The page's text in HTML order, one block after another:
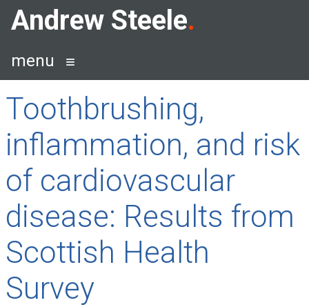
SkipAndrew Steele
menu
Toothbrushing,
inflammation, and risk
of cardiovascular
disease: Results from
Scottish Health
Survey